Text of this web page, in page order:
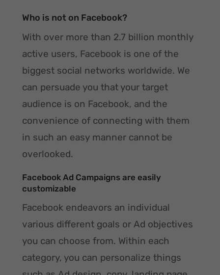
Who is not on Facebook?
With over more than 2.7 billion monthly
active users, Facebook is one of the
biggest social networks worldwide. We
can persuade you that your target
audience is on Facebook, and the
convenience of connecting with them
in such an easy manner cannot be
overlooked.
Facebook Ad Campaigns are easily
customizable
Facebook endeavors an individual
various different goals or Ad objectives
you can choose from. Within each
category, you can personalize things